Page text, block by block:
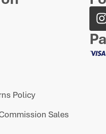
Policy
Sales